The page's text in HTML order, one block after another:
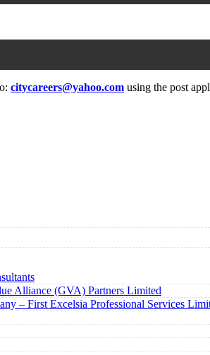
citycareers@yahoo.com using the post
Alliance (GVA) Partners Limited
– First Excelsia Professional Services